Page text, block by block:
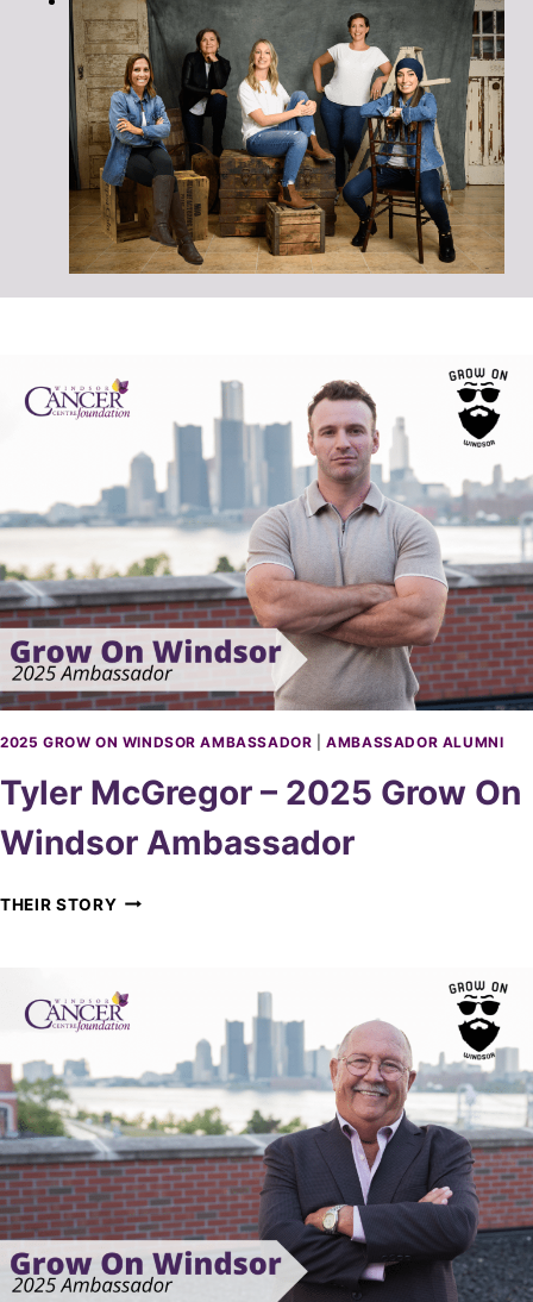
2025 GROW ON WINDSOR AMBASSADOR |AMBASSADOR ALUMNI
Tyler McGregor – 2025 Grow On
Windsor Ambassador
THEIR STORYT
R
M
G
E
G
O
R
–
0
2